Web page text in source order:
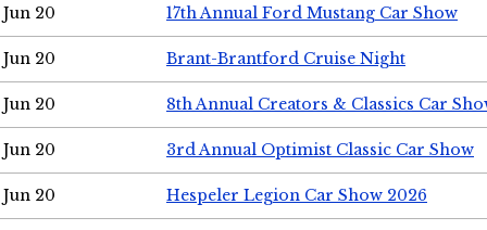
Jun 20 17th Annual Ford Mustang Car Show
Jun 20 Brant-Brantford Cruise Night
Jun 20 8th Annual Creators & Classics Car
Jun 20 3rd Annual Optimist Classic Car Show
Jun 20 Hespeler Legion Car Show 2026